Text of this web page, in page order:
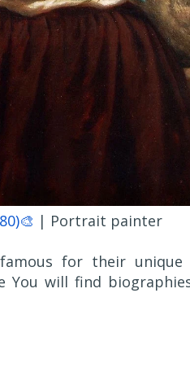
| Portrait painter
for their unique
You will find